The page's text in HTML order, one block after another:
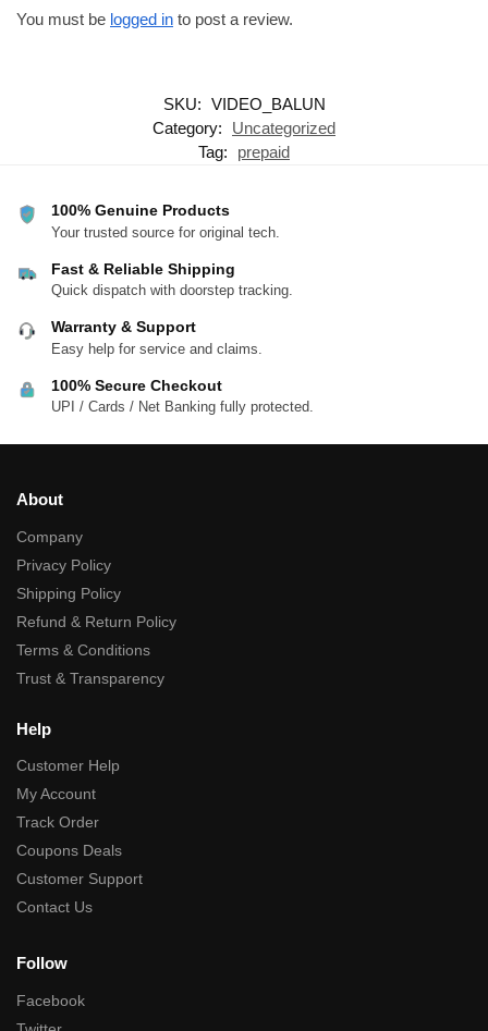
You must be logged in to post a review.
SKU: VIDEO_BALUN
Category:
Uncategorized
Tag:
prepaid
100% Genuine Products
Your trusted source for original tech.
Fast & Reliable Shipping
Quick dispatch with doorstep tracking.
Warranty & Support
Easy help for service and claims.
100% Secure Checkout
UPI / Cards / Net Banking fully protected.
About
Company
Privacy Policy
Shipping Policy
Refund & Return Policy
Terms & Conditions
Trust & Transparency
Help
Customer Help
My Account
Track Order
Coupons Deals
Customer Support
Contact Us
Follow
Facebook